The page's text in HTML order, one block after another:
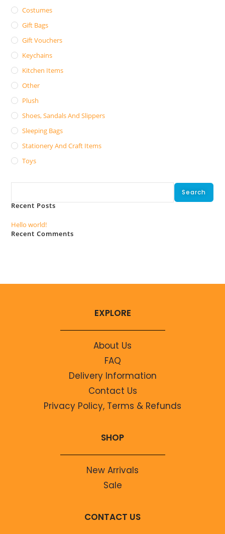
Costumes
Gift Bags
Gift Vouchers
Keychains
Kitchen Items
Other
Plush
Shoes, Sandals And Slippers
Sleeping Bags
Stationery And Craft Items
Toys
Search
Recent Posts
Hello world!
Recent Comments
EXPLORE
About Us
FAQ
Delivery Information
Contact Us
Privacy Policy, Terms & Refunds
SHOP
New Arrivals
Sale
CONTACT US